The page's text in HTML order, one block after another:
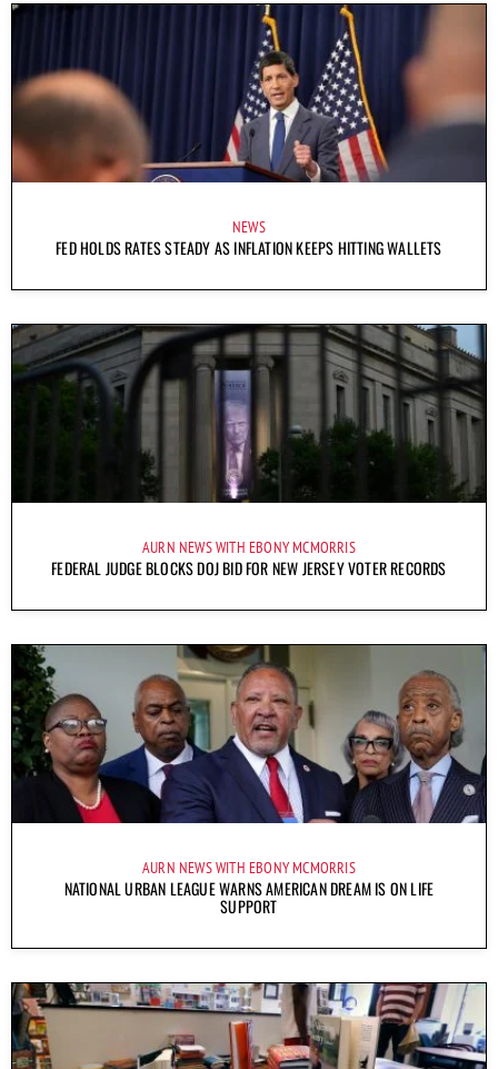
NEWS
FED HOLDS RATES STEADY AS INFLATION KEEPS HITTING WALLETS
AURN NEWS WITH EBONY MCMORRIS
FEDERAL JUDGE BLOCKS DOJ BID FOR NEW JERSEY VOTER RECORDS
AURN NEWS WITH EBONY MCMORRIS
NATIONAL URBAN LEAGUE WARNS AMERICAN DREAM IS ON LIFE
SUPPORT